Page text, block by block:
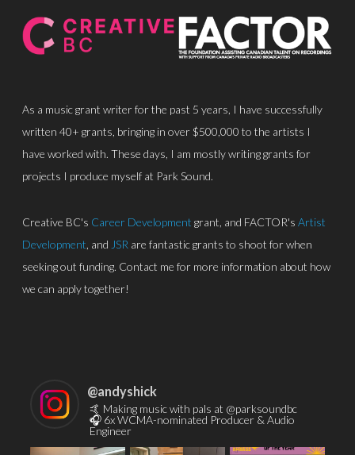
As a music grant writer for the past 5 years, I have successfully
written 40+ grants, bringing in over $500,000 to the artists I
have worked with. These days, I am mostly writing grants for
projects I produce myself at Park Sound.
Creative BC's Career Development grant, and FACTOR's Artist
Development , and JSR are fantastic grants to shoot for when
seeking out funding. Contact me for more information about how
we can apply together!
@andyshick
🤙 Making music with pals at @parksoundbc
🎧 6x WCMA-nominated Producer & Audio
Engineer
About
Discography
Equipment
Grants